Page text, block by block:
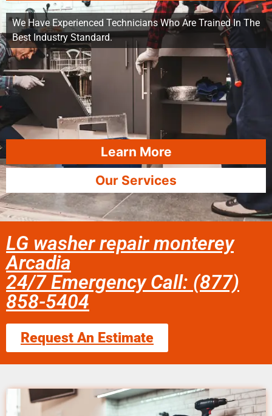
We Have Experienced Technicians Who Are Trained In The
Best Industry Standard.
Learn More
Our Services
LG washer repair monterey
Arcadia
24/7 Emergency Call: (877)
858-5404
Request An Estimate